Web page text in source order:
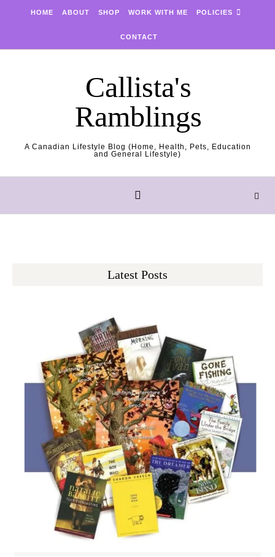
HOME ABOUT SHOP WORK WITH ME POLICIES
CONTACT
Callista's
Ramblings
A Canadian Lifestyle Blog (Home, Health, Pets, Education
and General Lifestyle)
Latest Posts